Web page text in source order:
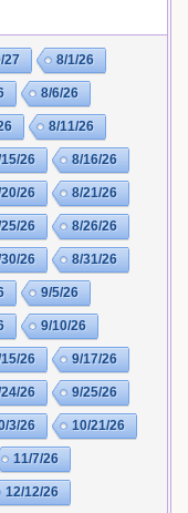
27 8/1/26
8/6/26
8/11/26
26 8/16/26
26 8/21/26
26 8/26/26
26 8/31/26
9/5/26
9/10/26
26 9/17/26
26 9/25/26
3/26 10/21/26
11/7/26
12/12/26